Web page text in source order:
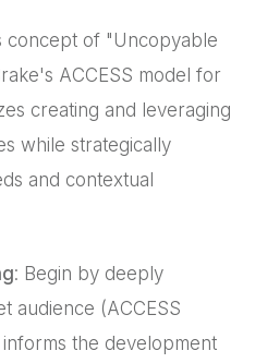
concept of "Uncopyable
ACCESS model for
creating and leveraging
while strategically
and contextual
: Begin by deeply
audience (ACCESS
the development